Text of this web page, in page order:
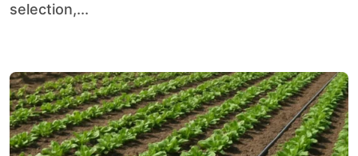
selection,...